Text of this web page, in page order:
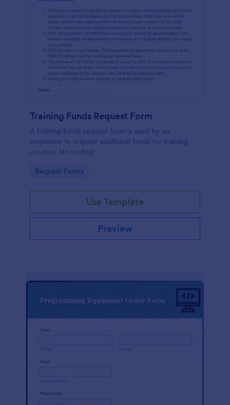
Training Funds Request Form
A training funds request form is used by an
employee to request additional funds for training
courses. No coding!
Go to Category:
Request Forms
Use Template
Preview